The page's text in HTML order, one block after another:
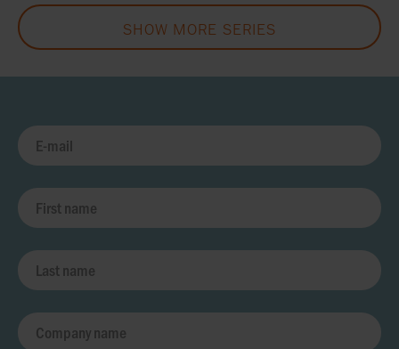
SHOW MORE SERIES